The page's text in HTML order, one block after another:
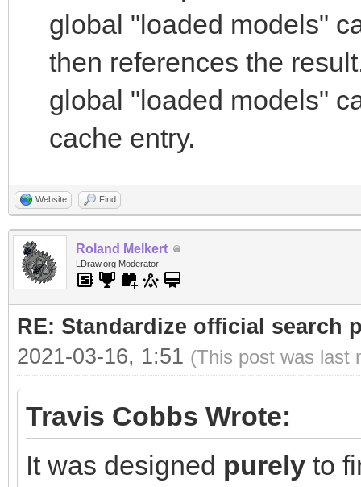
global "loaded models"
then references the
global "loaded models"
cache entry.
Website Find
Roland Melkert
LDraw.org Moderator
RE: Standardize official search
2021-03-16, 1:51 (This post was last
Travis Cobbs Wrote:
It was designed purely to